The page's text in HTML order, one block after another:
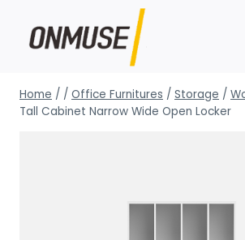
content
Home / / Office Furnitures / Storage /
Tall Cabinet Narrow Wide Open Locker